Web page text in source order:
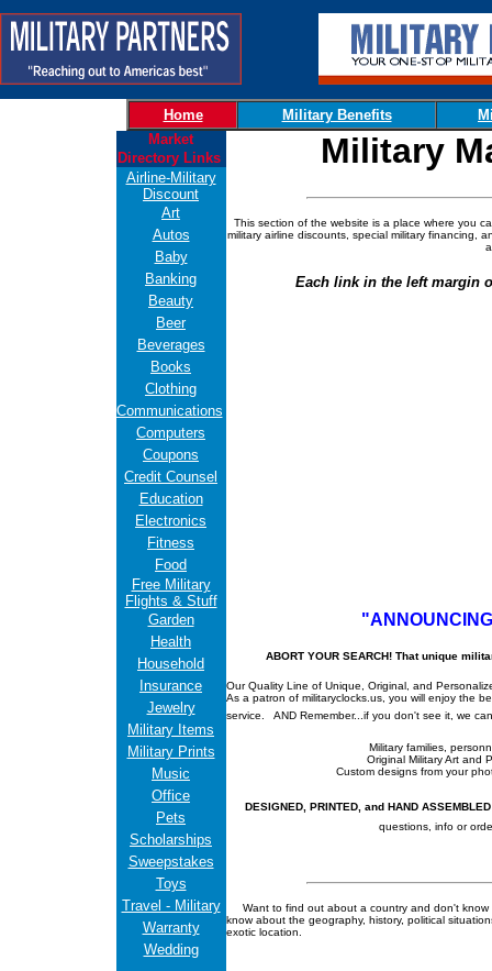
Home Military Benefits
Market
Directory Links
Airline-Military
Discount
Art
Autos
Baby
Banking
Beauty
Beer
Beverages
Books
Clothing
Communications
Computers
Coupons
Credit Counsel
Education
Electronics
Fitness
Food
Free Military
Flights & Stuff
Garden
Health
Household
Insurance
Jewelry
Military Items
Military Prints
Music
Office
Pets
Scholarships
Sweepstakes
Toys
Travel - Military
Warranty
Wedding
Military
This section of the website is a place where you
military airline discounts, special military financing,
Each link in the left margin
ABORT YOUR SEARCH! That unique
Our Quality Line of Unique, Original, and
As a patron of militaryclocks.us, you will enjoy the
service.
AND Remember...if you don't see it, we
Military families,
Original Military Art and
Custom designs from your
DESIGNED, PRINTED, and HAND
questions, info or
Want to find out about a country and don't
know about the geography, history, political
exotic location.